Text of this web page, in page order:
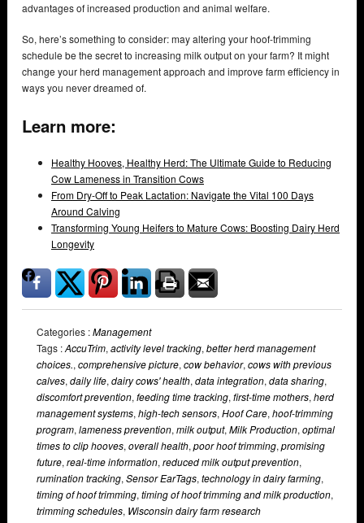
advantages of increased production and animal welfare.
So, here’s something to consider: may altering your hoof-trimming
schedule be the secret to increasing milk output on your farm? It might
change your herd management approach and improve farm efficiency in
ways you never dreamed of.
Learn more:
Healthy Hooves, Healthy Herd: The Ultimate Guide to Reducing
Cow Lameness in Transition Cows
From Dry-Off to Peak Lactation: Navigate the Vital 100 Days
Around Calving
Transforming Young Heifers to Mature Cows: Boosting Dairy Herd
Longevity
Categories :Management
Tags :AccuTrim, activity level tracking, better herd management
choices., comprehensive picture, cow behavior, cows with previous
calves, daily life, dairy cows' health, data integration, data sharing,
discomfort prevention, feeding time tracking, first-time mothers, herd
management systems, high-tech sensors, Hoof Care, hoof-trimming
program, lameness prevention, milk output, Milk Production, optimal
times to clip hooves, overall health, poor hoof trimming, promising
future, real-time information, reduced milk output prevention,
rumination tracking, Sensor EarTags, technology in dairy farming,
timing of hoof trimming, timing of hoof trimming and milk production,
trimming schedules, Wisconsin dairy farm research